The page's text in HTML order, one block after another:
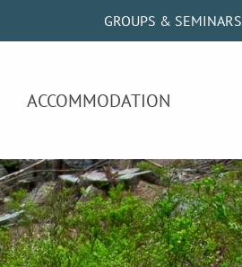
GROUPS & SEMINARS
ACCOMMODATION